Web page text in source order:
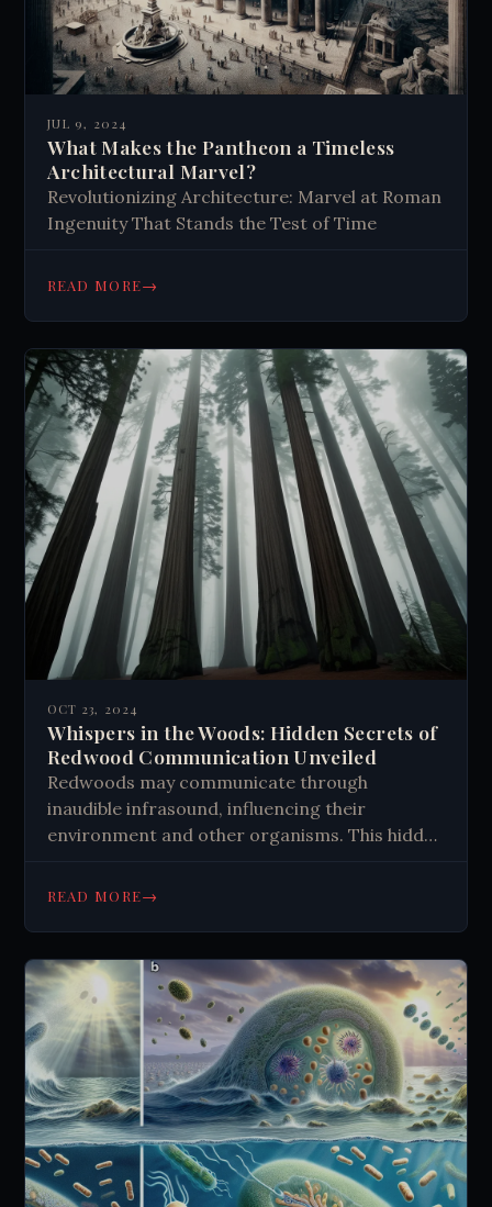
JUL 9, 2024
What Makes the Pantheon a Timeless
Architectural Marvel?
Revolutionizing Architecture: Marvel at Roman
Ingenuity That Stands the Test of Time
READ MORE→
OCT 23, 2024
Whispers in the Woods: Hidden Secrets of
Redwood Communication Unveiled
Redwoods may communicate through
inaudible infrasound, influencing their
environment and other organisms. This hidden
affect animal behavior, and impact weather
inviting us to explore the complex
interconnectedness of nature beyond our
immediate perception.
READ MORE→